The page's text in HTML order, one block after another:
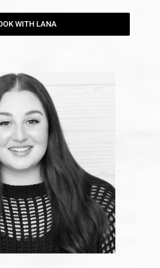
WITH LANA